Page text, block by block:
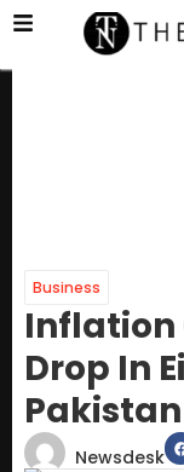
Business
Inflation
Drop In
Pakistan
Newsdesk